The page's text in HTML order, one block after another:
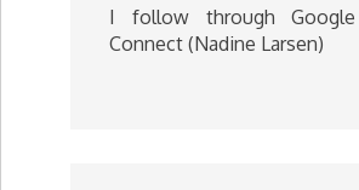
I follow through Google
Connect (Nadine Larsen)